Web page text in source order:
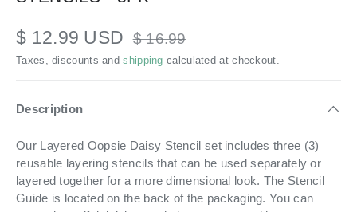
$ 12.99 USD $ 16.99
Taxes, discounts andshipping calculated at checkout.
Description
Our Layered Oopsie Daisy Stencil set includes three (3)
reusable layering stencils that can be used separately or
layered together for a more dimensional look. The Stencil
Guide is located on the back of the packaging. You can